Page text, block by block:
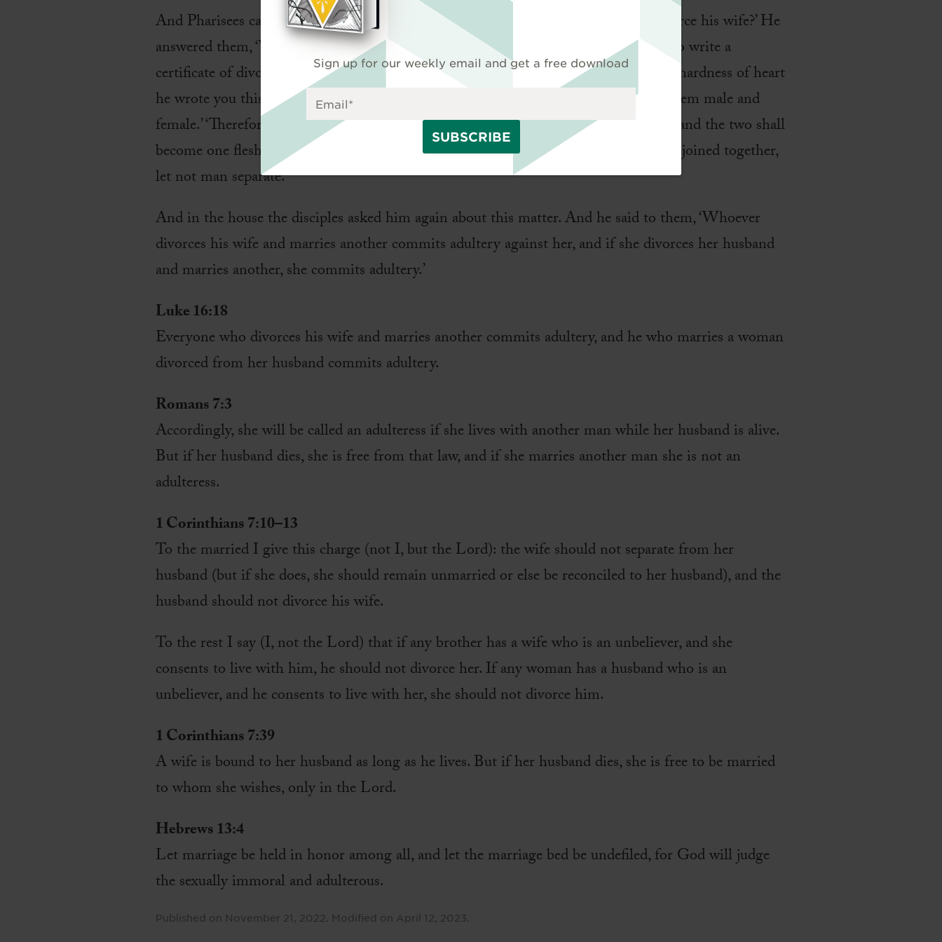
And Pharisees came up and in order to test him asked, ‘Is it lawful for a man to divorce his wife?’ He
answered them, ‘What did Moses command you?’ They said, ‘Moses allowed a man to write a
certificate of divorce and to send her away.’ And Jesus said to them, ‘Because of your hardness of heart
he wrote you this commandment. But from the beginning of creation, ‘God made them male and
female.’ ‘Therefore a man shall leave his father and mother and hold fast to his wife, and the two shall
become one flesh.’ So they are no longer two but one flesh. What therefore God has joined together,
let not man separate.’
And in the house the disciples asked him again about this matter. And he said to them, ‘Whoever
divorces his wife and marries another commits adultery against her, and if she divorces her husband
and marries another, she commits adultery.’
Luke 16:18
Everyone who divorces his wife and marries another commits adultery, and he who marries a woman
divorced from her husband commits adultery.
Romans 7:3
Accordingly, she will be called an adulteress if she lives with another man while her husband is alive.
But if her husband dies, she is free from that law, and if she marries another man she is not an
adulteress.
1 Corinthians 7:10–13
To the married I give this charge (not I, but the Lord): the wife should not separate from her
husband (but if she does, she should remain unmarried or else be reconciled to her husband), and the
husband should not divorce his wife.
To the rest I say (I, not the Lord) that if any brother has a wife who is an unbeliever, and she
consents to live with him, he should not divorce her. If any woman has a husband who is an
unbeliever, and he consents to live with her, she should not divorce him.
1 Corinthians 7:39
A wife is bound to her husband as long as he lives. But if her husband dies, she is free to be married
to whom she wishes, only in the Lord.
Hebrews 13:4
Let marriage be held in honor among all, and let the marriage bed be undefiled, for God will judge
the sexually immoral and adulterous.
Published on November 21, 2022. Modified on April 12, 2023.
Sign up for our weekly email and get a free download